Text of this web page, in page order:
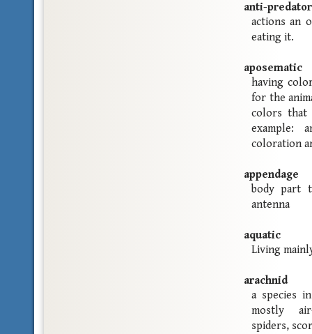
anti-
actions an
eating it.
aposematic
having
for the
colors
example:
coloration
appendage
body part
antenna
aquatic
Living
arachnid
a species
mostly
spiders,